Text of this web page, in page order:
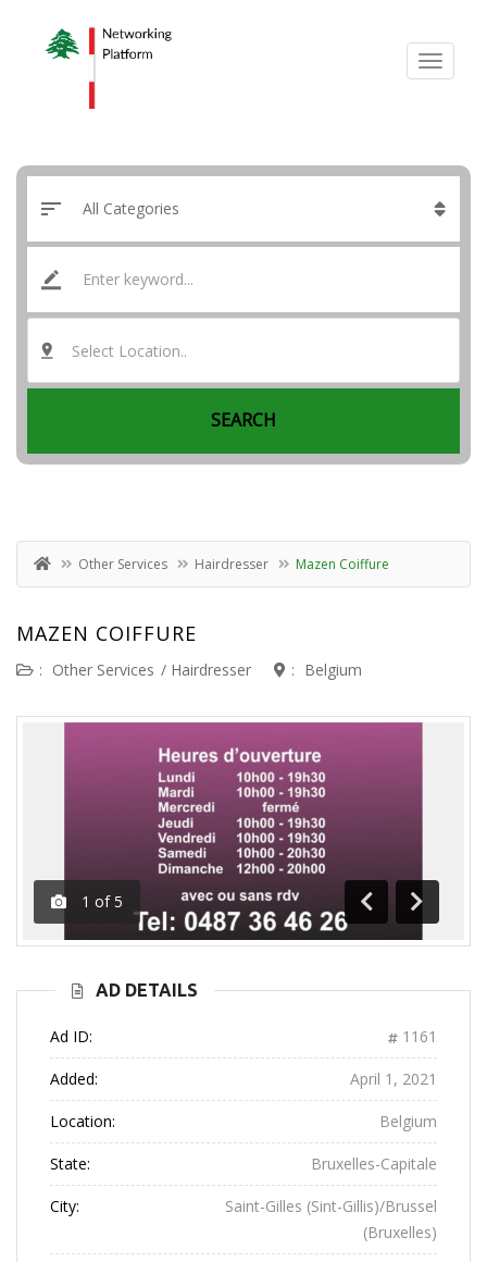
Select Location..
SEARCH
Other Services Hairdresser Mazen Coiffure
MAZEN COIFFURE
: Other Services / Hairdresser : Belgium
1 of 5
Previous
Next
AD DETAILS
Ad ID: 1161
Added: April 1, 2021
Location: Belgium
State: Bruxelles-Capitale
City:
Saint-Gilles (Sint-Gillis)/Brussel
(Bruxelles)